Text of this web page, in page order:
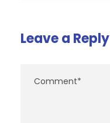
Leave a Reply